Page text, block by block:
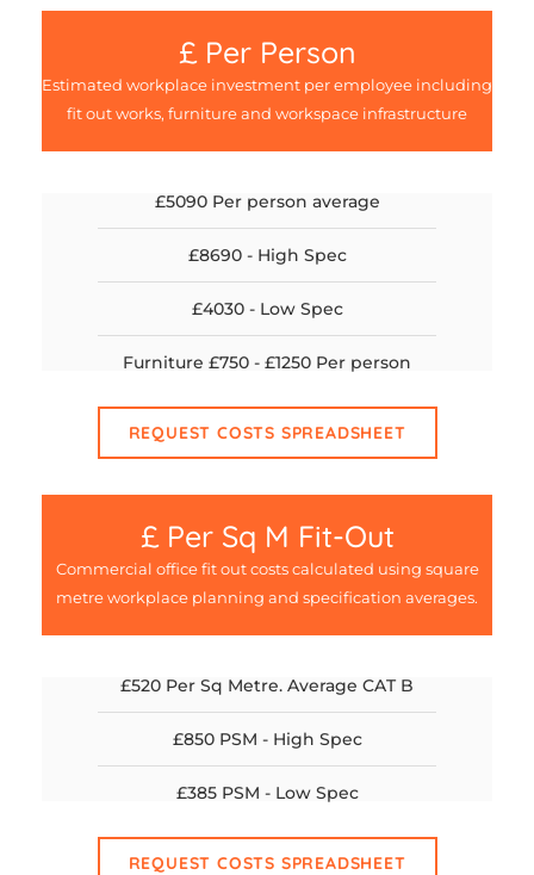
£ Per Person
Estimated workplace investment per employee including
fit out works, furniture and workspace infrastructure
£5090 Per person average
£8690 - High Spec
£4030 - Low Spec
Furniture £750 - £1250 Per person
REQUEST COSTS SPREADSHEET
£ Per Sq M Fit-Out
Commercial office fit out costs calculated using square
metre workplace planning and specification averages.
£520 Per Sq Metre. Average CAT B
£850 PSM - High Spec
£385 PSM - Low Spec
REQUEST COSTS SPREADSHEET